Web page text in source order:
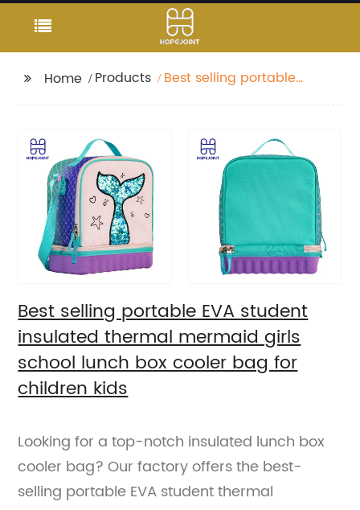
Home Products
Best selling portable
school lunch box
cooler bag for children
Best selling portable EVA student
insulated thermal mermaid girls
school lunch box cooler bag for
children kids
Looking for a top-notch insulated lunch box
cooler bag? Our factory offers the best-
selling portable EVA student thermal